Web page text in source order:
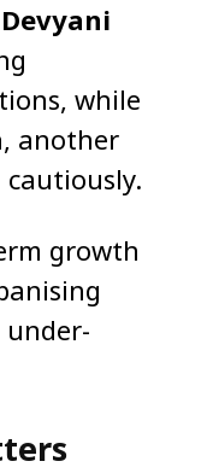
Devyani
while
, another
growth